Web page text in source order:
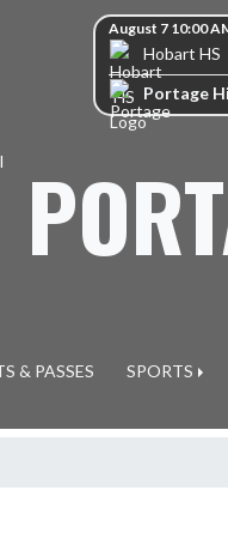
Skip Scores
August 7 10:00
Hobart HS
Portage
& PASSES SPORTS